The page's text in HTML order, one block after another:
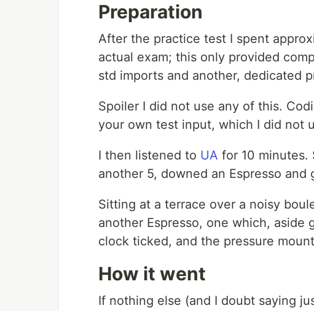
Preparation
After the practice test I spent
actual exam; this only provided
std imports and another, dedicated
Spoiler I did not use any of this.
your own test input, which I did not
I then listened to UA for 10 minutes.
another 5, downed an Espresso and
Sitting at a terrace over a noisy
another Espresso, one which,
clock ticked, and the pressure
How it went
If nothing else (and I doubt saying